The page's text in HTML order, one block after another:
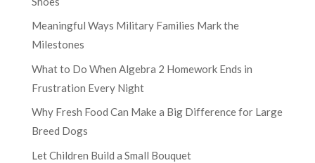
Meaningful Ways Military Families Mark the
Milestones
What to Do When Algebra 2 Homework Ends in
Frustration Every Night
Why Fresh Food Can Make a Big Difference for Large
Breed Dogs
Let Children Build a Small Bouquet